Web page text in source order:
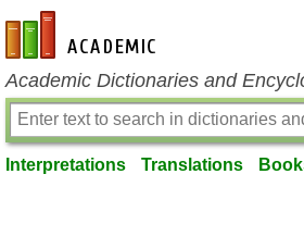
en-academic.com
Academic Dictionaries and
Interpretations Translations